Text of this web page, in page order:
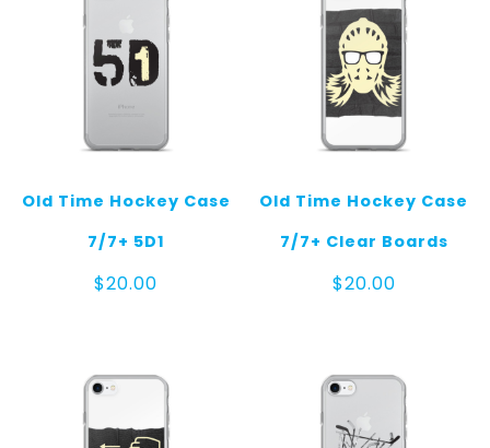
Old Time Hockey Case
7/7+ 5D1
$20.00
Old Time Hockey Case
7/7+ Clear Boards
$20.00